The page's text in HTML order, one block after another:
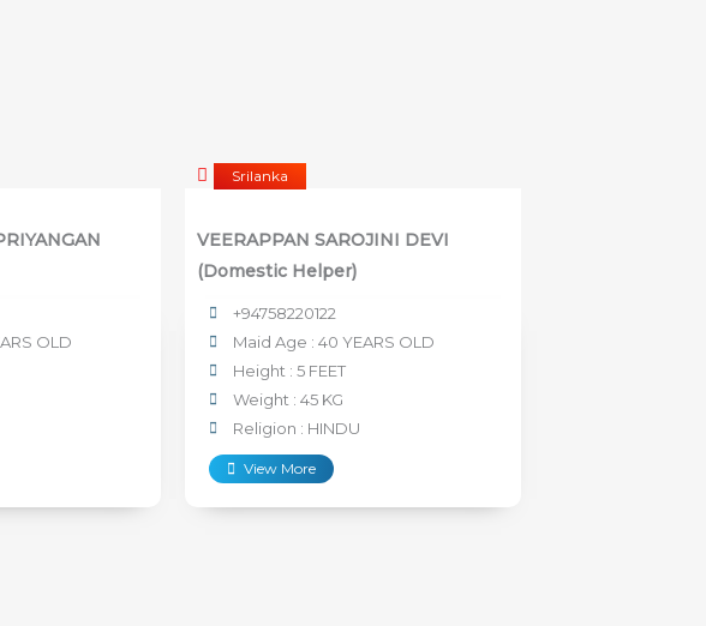
OLD
Srilanka
VEERAPPAN SAROJINI DEVI
(Domestic Helper)
+94758220122
Maid Age : 40 YEARS OLD
Height : 5 FEET
Weight : 45 KG
Religion : HINDU
View More